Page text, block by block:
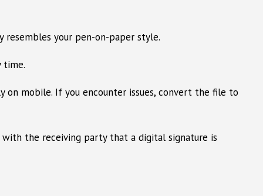
your pen-on-paper style.
time.
mobile. If you encounter issues, convert the file to
the receiving party that a digital signature is